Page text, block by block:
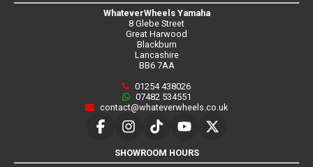
WhateverWheels Yamaha
8 Glebe Street
Great Harwood
Blackburn
Lancashire
BB6 7AA
01254 438026
07482 534551
contact@whateverwheels.co.uk
SHOWROOM HOURS